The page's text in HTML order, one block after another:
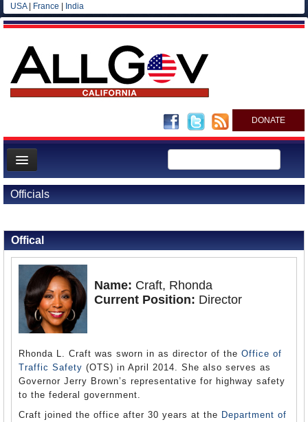
USA| France India
DONATE
Home
News
All officials
Agencies/Departments
Officials
Offical
Name: Craft, Rhonda
Current Position: Director
Rhonda L. Craft was sworn in as director of the Office of
Traffic Safety (OTS) in April 2014. She also serves as
Governor Jerry Brown’s representative for highway safety
to the federal government.
Craft joined the office after 30 years at the Department of